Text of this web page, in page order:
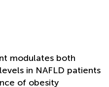
modulates both
in NAFLD patients
of obesity